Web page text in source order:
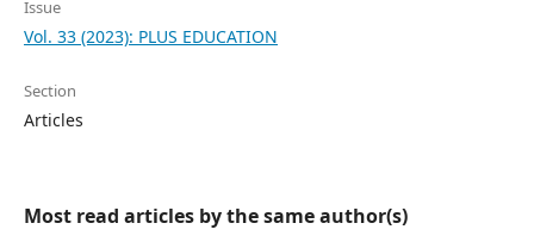
Issue
Vol. 33 (2023): PLUS EDUCATION
Section
Articles
Most read articles by the same author(s)